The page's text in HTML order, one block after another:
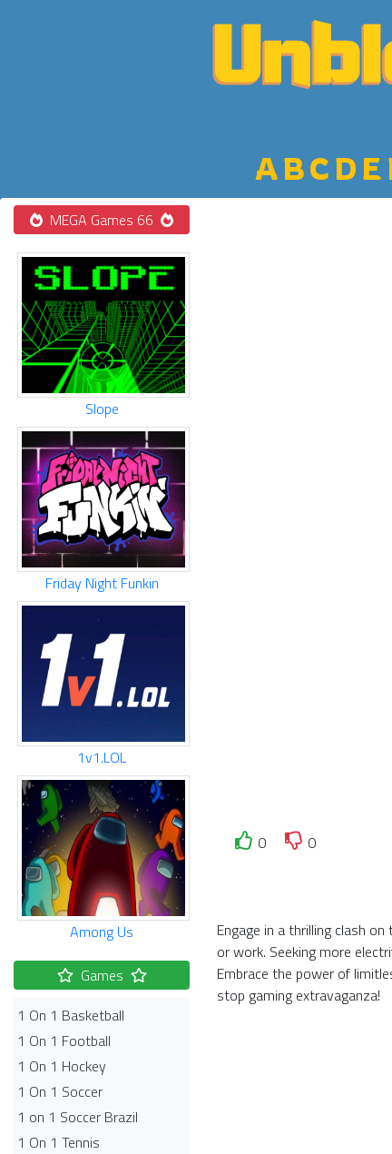
ABC D E
MEGA Games 66
Slope
Friday Night Funkin
1v1.LOL
Among Us
Games
1 On 1 Basketball
1 On 1 Football
1 On 1 Hockey
1 On 1 Soccer
1 on 1 Soccer Brazil
1 On 1 Tennis
0
0
Engage in a thrilling clash
or work. Seeking more
Embrace the power of
stop gaming extravaganza!